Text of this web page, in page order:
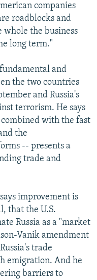
companies
roadblocks and
the business
long term."
and
the two countries
and Russia's
terrorism. He says
with the fast
the
-- presents a
trade and
improvement is
that the U.S.
Russia as a "market
Vanik amendment
trade
emigration. And he
barriers to